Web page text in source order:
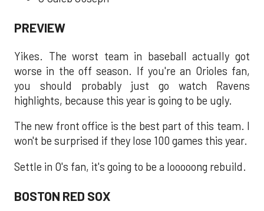
PREVIEW
Yikes. The worst team in baseball actually got
worse in the off season. If you're an Orioles fan,
you should probably just go watch Ravens
highlights, because this year is going to be ugly.
The new front office is the best part of this team. I
won't be surprised if they lose 100 games this year.
Settle in O's fan, it's going to be a looooong rebuild.
BOSTON RED SOX